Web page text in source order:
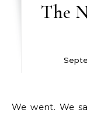
The
We went. We